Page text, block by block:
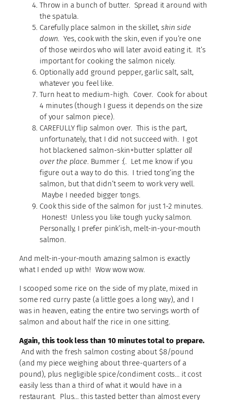
Throw in a bunch of butter. Spread it around with
the spatula.
Carefully place salmon in the skillet,skin side
down. Yes, cook with the skin, even if you’re one
of those weirdos who will later avoid eating it. It’s
important for cooking the salmon nicely.
Optionally add ground pepper, garlic salt, salt,
whatever you feel like.
Turn heat to medium-high. Cover. Cook for about
4 minutes (though I guess it depends on the size
of your salmon piece).
CAREFULLY flip salmon over. This is the part,
unfortunately, that I did not succeed with. I got
hot blackened salmon-skin+butter splatter all
over the place. Bummer :(. Let me know if you
figure out a way to do this. I tried tong’ing the
salmon, but that didn’t seem to work very well.
Maybe I needed bigger tongs.
Cook this side of the salmon for just 1-2 minutes.
Honest! Unless you like tough yucky salmon.
Personally, I prefer pink’ish, melt-in-your-mouth
salmon.
And melt-in-your-mouth amazing salmon is exactly
what I ended up with! Wow wow wow.
I scooped some rice on the side of my plate, mixed in
some red curry paste (a little goes a long way), and I
was in heaven, eating the entire two servings worth of
salmon and about half the rice in one sitting.
Again, this took less than 10 minutes total to prepare.
And with the fresh salmon costing about $8/pound
(and my piece weighing about three-quarters of a
pound), plus negligible spice/condiment costs… it cost
easily less than a third of what it would have in a
restaurant. Plus… this tasted better than almost every